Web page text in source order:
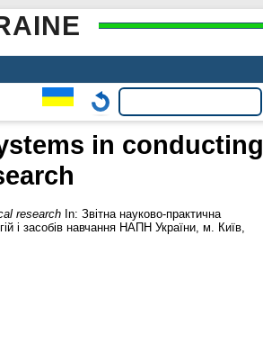
in conducting
research In: Звітна науково-практична
і засобів навчання НАПН України, м. Київ,